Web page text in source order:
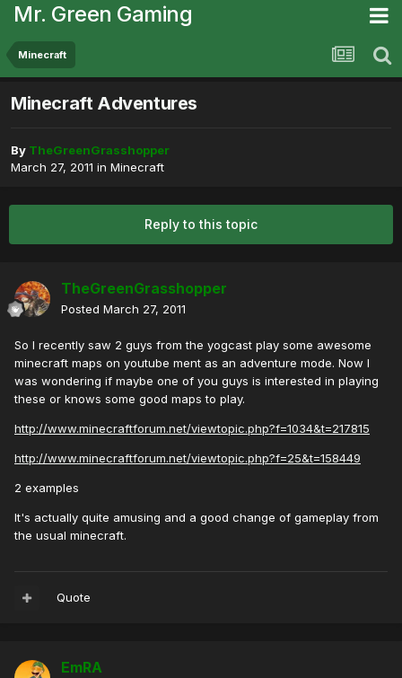
Mr. Green Gaming
Minecraft
Minecraft Adventures
By TheGreenGrasshopper
March 27, 2011 in Minecraft
Reply to this topic
TheGreenGrasshopper
Posted March 27, 2011
So I recently saw 2 guys from the yogcast play some awesome
minecraft maps on youtube ment as an adventure mode. Now I
was wondering if maybe one of you guys is interested in playing
these or knows some good maps to play.
http://www.minecraftforum.net/viewtopic.php?f=1034&t=217815
http://www.minecraftforum.net/viewtopic.php?f=25&t=158449
2 examples
It's actually quite amusing and a good change of gameplay from
the usual minecraft.
Quote
EmRA